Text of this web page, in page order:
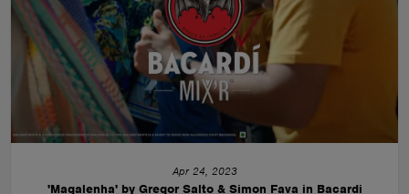
Apr 24, 2023
'Magalenha' by Gregor Salto & Simon Fava in Bacardi